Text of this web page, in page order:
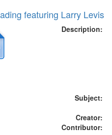
featuring Larry Levis
Description:
Subject:
Creator:
Contributor: